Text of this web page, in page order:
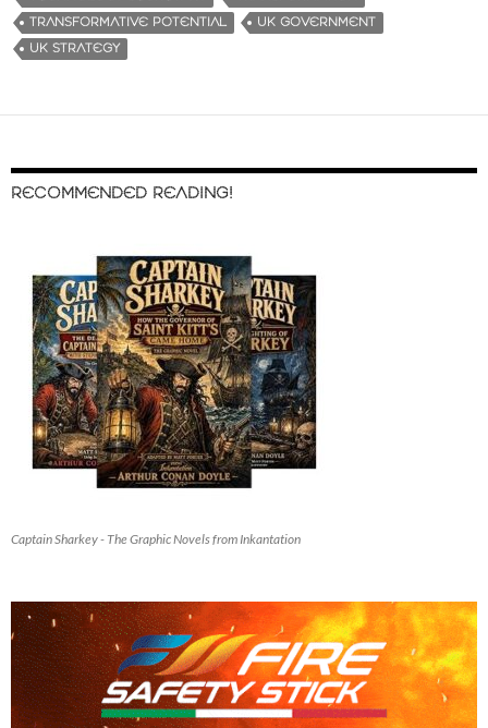
TRANSFORMATIVE POTENTIAL
UK GOVERNMENT
UK STRATEGY
RECOMMENDED READING!
Captain Sharkey - The Graphic Novels from Inkantation